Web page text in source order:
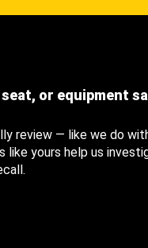
or equipment
review — like we do
like yours help us